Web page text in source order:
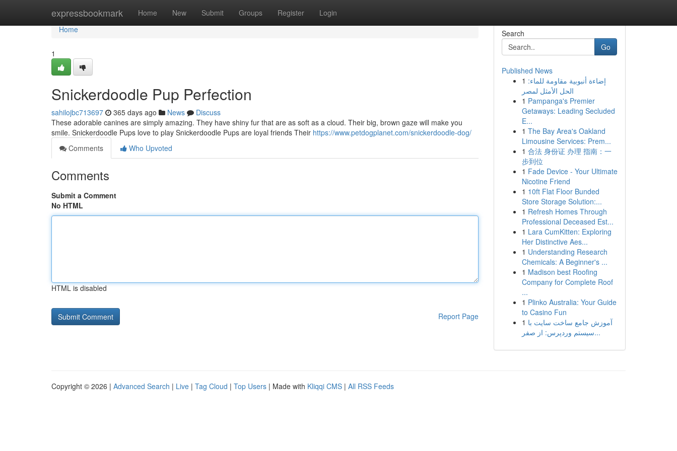
expressbookmark Home New Submit Groups Register Login
Home
Home
1
Snickerdoodle Pup Perfection
sahilojbc713697 365 days ago News
Discuss
These adorable canines are simply amazing. They have shiny fur that are as soft as a cloud. Their big, brown gaze will make you
smile. Snickerdoodle Pups love to play Snickerdoodle Pups are loyal friends Their https://www.petdogplanet.com/snickerdoodle-dog/
Comments
Who Upvoted
Comments
Submit a Comment
No HTML
HTML is disabled
Report Page
Search
Go
Published News
1 إضاءة أنبوبية مقاومة للماء:
الحل الأمثل لمصر
1 Pampanga's Premier
Getaways: Leading Secluded
E...
1 The Bay Area's Oakland
Limousine Services: Prem...
1 合法 身份证 办理 指南：一
步到位
1 Fade Device - Your Ultimate
Nicotine Friend
1 10ft Flat Floor Bunded
Store Storage Solution:...
1 Refresh Homes Through
Professional Deceased Est...
1 Lara CumKitten: Exploring
Her Distinctive Aes...
1 Understanding Research
Chemicals: A Beginner's ...
1 Madison best Roofing
Company for Complete Roof
...
1 Plinko Australia: Your Guide
to Casino Fun
1 آموزش جامع ساخت سایت با
سیستم وردپرس: از صفر...
Copyright © 2026 | Advanced Search | Live | Tag Cloud | Top Users | Made with Kliqqi CMS | All RSS Feeds